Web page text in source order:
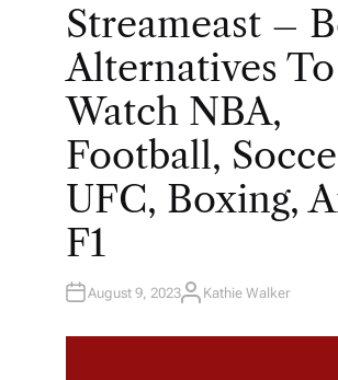
S
T
I
Streameast –
Alternatives To
Watch NBA,
Football,
UFC, Boxing,
F1
August 9, 2023A
H
Kathie Walker